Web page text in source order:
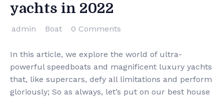
Terms and Conditions
Contact Us
yachts in 2022
admin Boat 0 Comments
In this article, we explore the world of ultra-
powerful speedboats and magnificent luxury yachts
that, like supercars, defy all limitations and perform
gloriously; So as always, let’s put on our best house